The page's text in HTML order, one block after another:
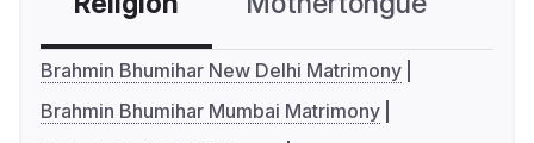
Brahmin Bhumihar New Delhi Matrimony
Brahmin Bhumihar Mumbai Matrimony